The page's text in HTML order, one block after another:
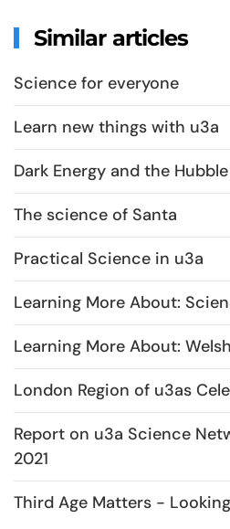
Similar articles
Science for everyone
Learn new things with u3a
Dark Energy and the
The science of Santa
Practical Science in u3a
Learning More About:
Learning More About:
London Region of u3as
Report on u3a Science
2021
Third Age Matters -